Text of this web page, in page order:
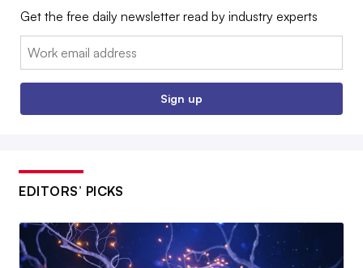
Get the free daily newsletter read by industry experts
Email:
Sign up
EDITORS’ PICKS